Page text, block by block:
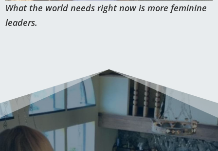
What the world needs right now is more feminine
leaders.